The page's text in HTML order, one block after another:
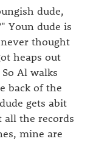
dude,
Youn dude is
thought
heaps out
Al walks
back of the
gets abit
all the records
mine are